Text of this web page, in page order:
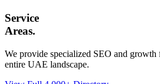
Service
Areas.
We provide specialized SEO and growth
entire UAE landscape.